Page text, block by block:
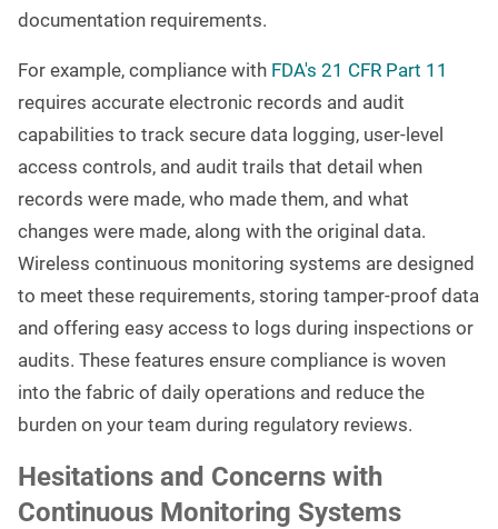
documentation requirements.
For example, compliance with FDA's 21 CFR Part 11
requires accurate electronic records and audit
capabilities to track secure data logging, user-level
access controls, and audit trails that detail when
records were made, who made them, and what
changes were made, along with the original data.
Wireless continuous monitoring systems are designed
to meet these requirements, storing tamper-proof data
and offering easy access to logs during inspections or
audits. These features ensure compliance is woven
into the fabric of daily operations and reduce the
burden on your team during regulatory reviews.
Hesitations and Concerns with
Continuous Monitoring Systems